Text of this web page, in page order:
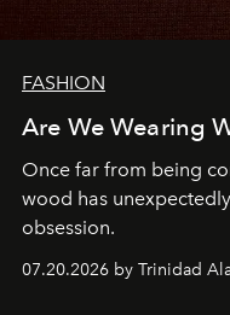
FASHION
Are We Wearing
Once far from being
wood has
obsession.
07.20.2026 by Trinidad